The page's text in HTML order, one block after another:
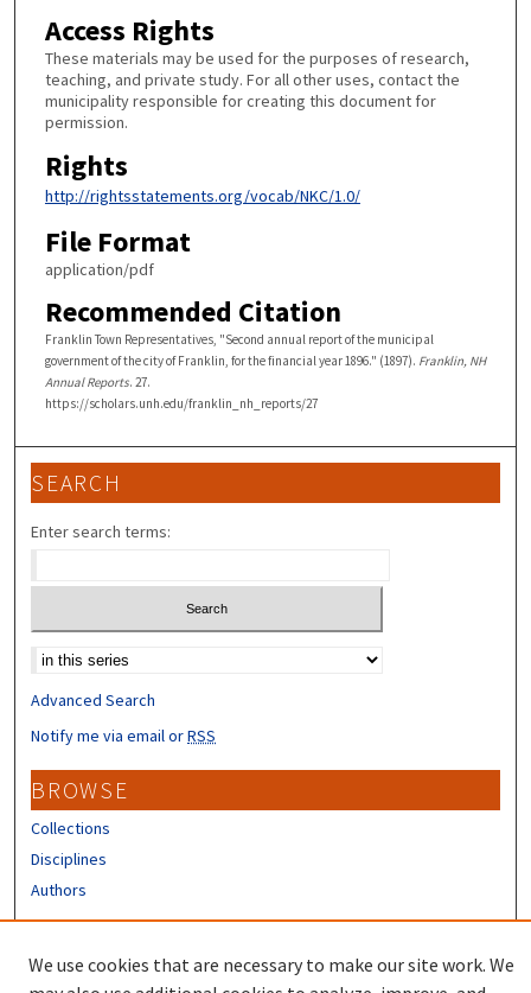
Access Rights
These materials may be used for the purposes of research,
teaching, and private study. For all other uses, contact the
municipality responsible for creating this document for
permission.
Rights
http://rightsstatements.org/vocab/NKC/1.0/
File Format
application/pdf
Recommended Citation
Franklin Town Representatives, "Second annual report of the municipal
government of the city of Franklin, for the financial year 1896." (1897). Franklin, NH
Annual Reports. 27.
https://scholars.unh.edu/franklin_nh_reports/27
SEARCH
Enter search terms:
Select context to search:
Advanced Search
Notify me via email orRSS
BROWSE
Collections
Disciplines
Authors
We use cookies that are necessary to make our site work. We